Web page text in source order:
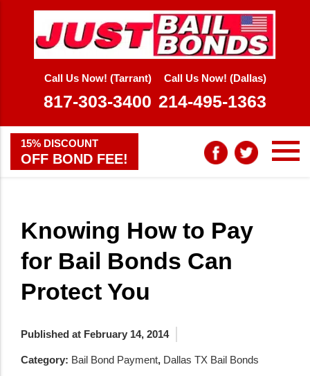
Call Us Now! (Tarrant)
817-303-3400
Call Us Now! (Dallas)
214-495-1363
15% DISCOUNT
OFF BOND FEE!
Knowing How to Pay
for Bail Bonds Can
Protect You
Published at February 14, 2014
Category: Bail Bond Payment, Dallas TX Bail Bonds